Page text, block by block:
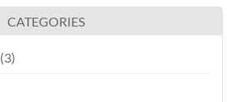
CATEGORIES
(3)